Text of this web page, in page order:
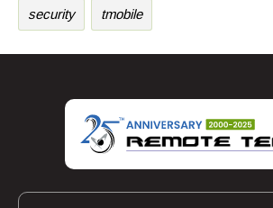
security tmobile